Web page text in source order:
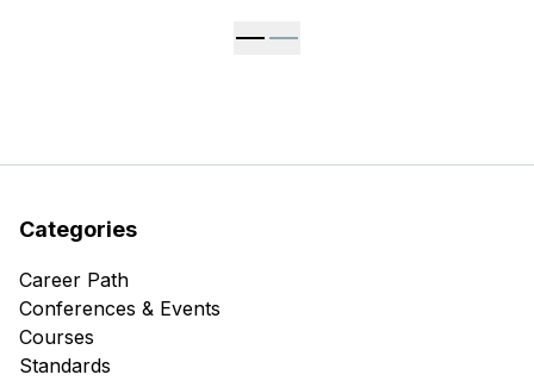
Categories
Career Path
Conferences & Events
Courses
Standards